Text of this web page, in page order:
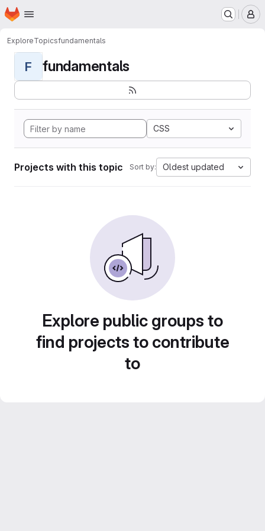
Skip to main content
Homepage
ExploreTopicsfundamentals
F fundamentals
CSS
Projects with this topic Sort by: Oldest updated
Explore public groups to
find projects to contribute
to